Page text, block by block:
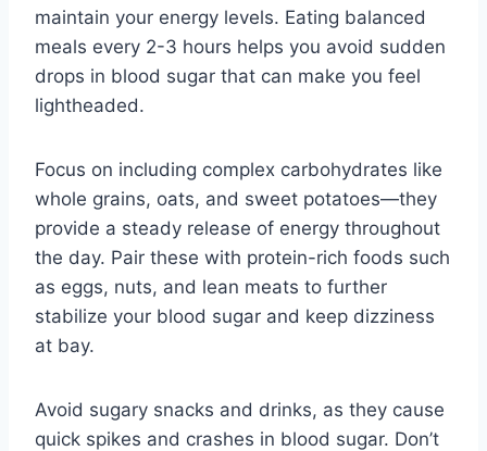
maintain your energy levels. Eating balanced
meals every 2-3 hours helps you avoid sudden
drops in blood sugar that can make you feel
lightheaded.
Focus on including complex carbohydrates like
whole grains, oats, and sweet potatoes—they
provide a steady release of energy throughout
the day. Pair these with protein-rich foods such
as eggs, nuts, and lean meats to further
stabilize your blood sugar and keep dizziness
at bay.
Avoid sugary snacks and drinks, as they cause
quick spikes and crashes in blood sugar. Don’t